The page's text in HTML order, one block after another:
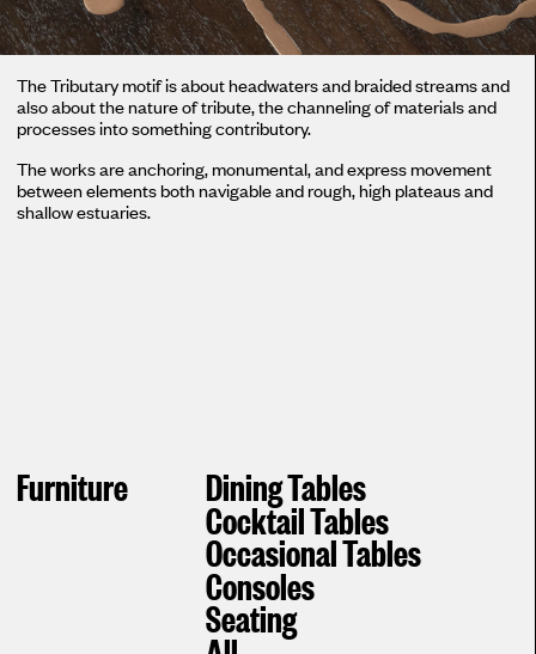
The Tributary motif is about headwaters and braided streams and
also about the nature of tribute, the channeling of materials and
processes into something contributory.
The works are anchoring, monumental, and express movement
between elements both navigable and rough, high plateaus and
shallow estuaries.
Furniture Dining Tables
Cocktail Tables
Occasional Tables
Consoles
Seating